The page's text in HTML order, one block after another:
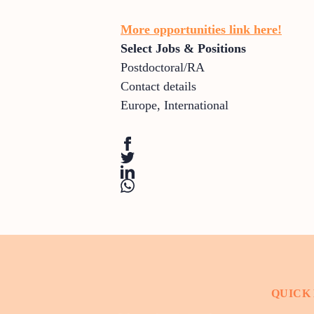
More opportunities link here!
Select Jobs & Positions
Postdoctoral/RA
Contact details
Europe, International
QUICK